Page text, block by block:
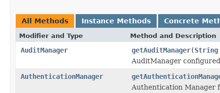
All Methods Instance Methods Concrete
Modifier and Type Method and Description
AuditManager getAuditManager(String
AuditManager
AuthenticationManager
Authentication Manager